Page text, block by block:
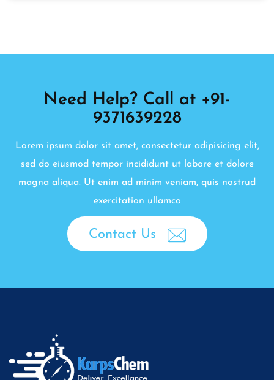
Need Help? Call at +91-
9371639228
Lorem ipsum dolor sit amet, consectetur adipisicing elit,
sed do eiusmod tempor incididunt ut labore et dolore
magna aliqua. Ut enim ad minim veniam, quis nostrud
exercitation ullamco
Contact Us